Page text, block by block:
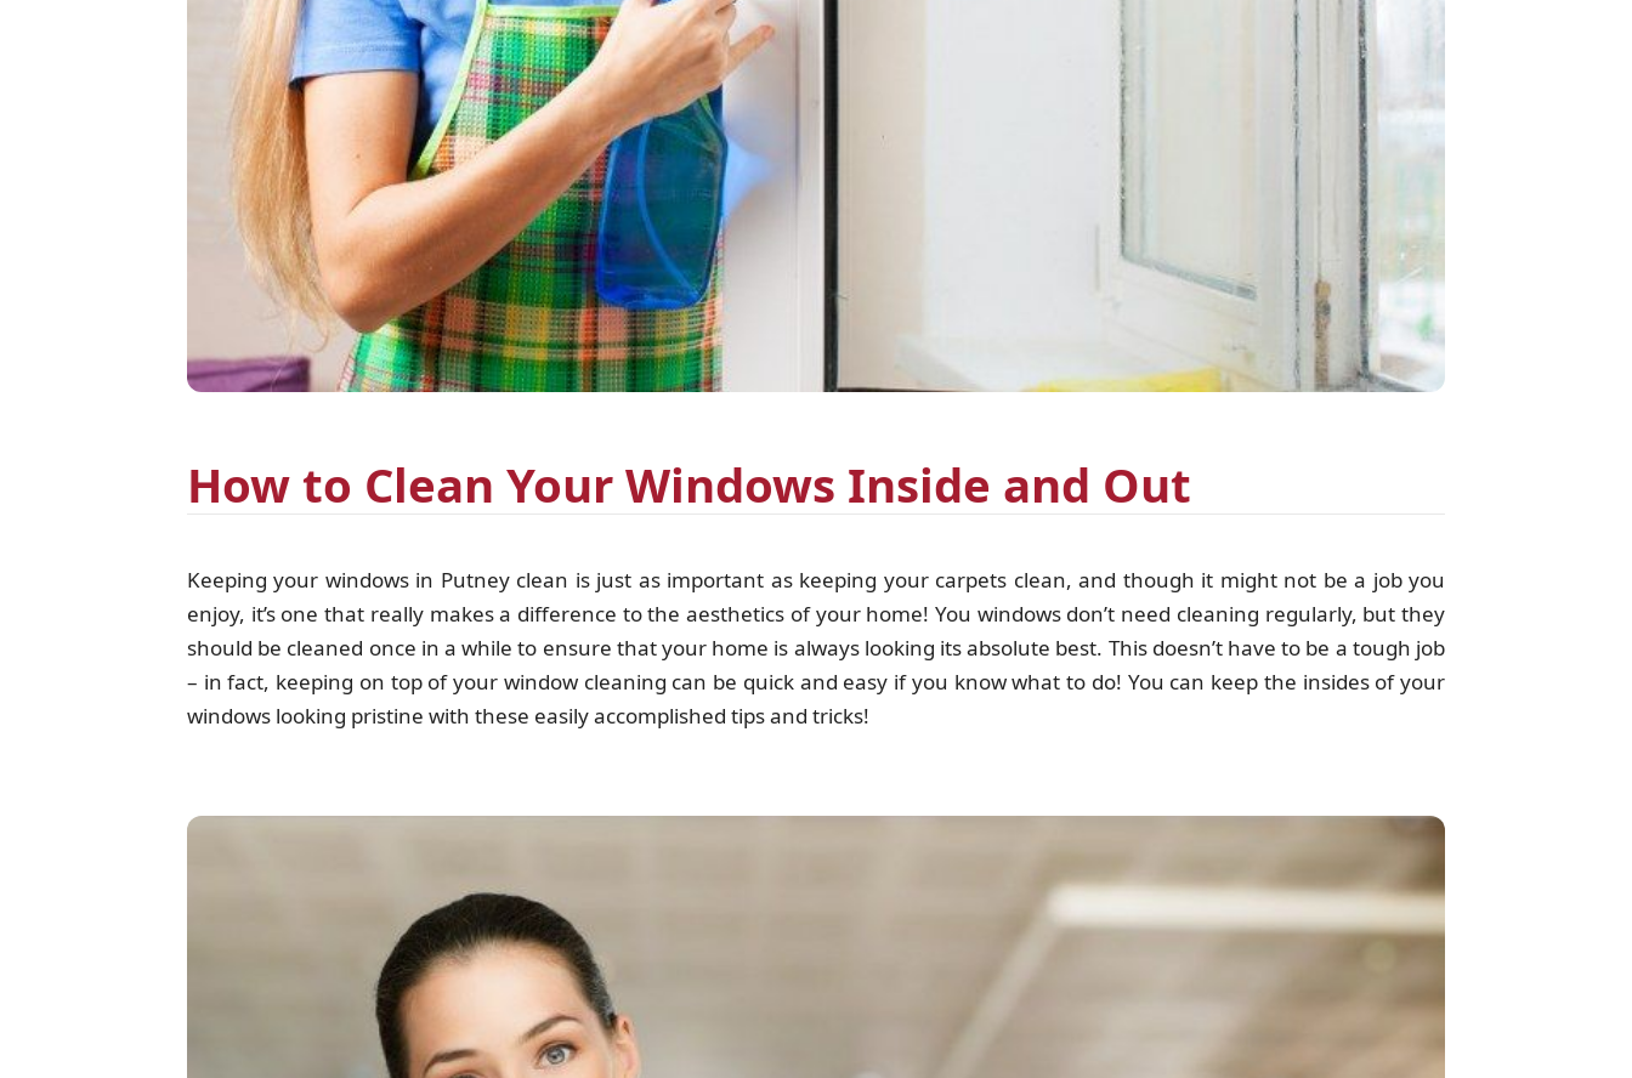
How to Clean Your Windows Inside and Out
Keeping your windows in Putney clean is just as important as keeping your carpets clean, and though it might not be a job you
enjoy, it’s one that really makes a difference to the aesthetics of your home! You windows don’t need cleaning regularly, but they
should be cleaned once in a while to ensure that your home is always looking its absolute best. This doesn’t have to be a tough job
– in fact, keeping on top of your window cleaning can be quick and easy if you know what to do! You can keep the insides of your
windows looking pristine with these easily accomplished tips and tricks!